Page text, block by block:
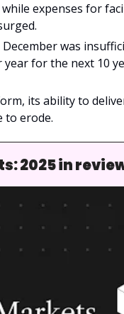
expenses for
was
year for the next 10
its ability to
to erode.
2025 in